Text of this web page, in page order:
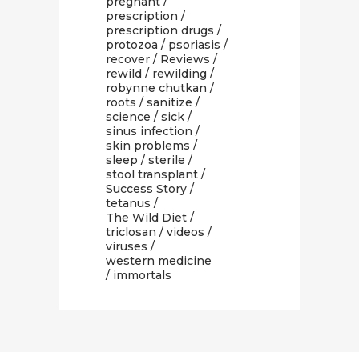
prescription /
prescription drugs /
protozoa / psoriasis /
recover / Reviews /
rewild / rewilding /
robynne chutkan /
roots / sanitize /
science / sick /
sinus infection /
skin problems /
sleep / sterile /
stool transplant /
Success Story /
tetanus /
The Wild Diet /
triclosan / videos /
viruses /
western medicine
/ immortals